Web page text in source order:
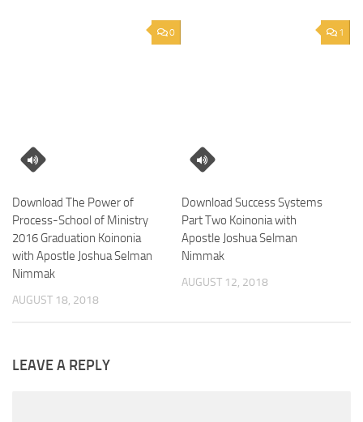
0
Download The Power of
Process-School of Ministry
2016 Graduation Koinonia
with Apostle Joshua Selman
Nimmak
AUGUST 18, 2018
1
Download Success Systems
Part Two Koinonia with
Apostle Joshua Selman
Nimmak
AUGUST 12, 2018
LEAVE A REPLY